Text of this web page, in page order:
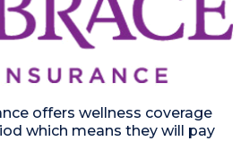
offers wellness coverage
which means they will pay